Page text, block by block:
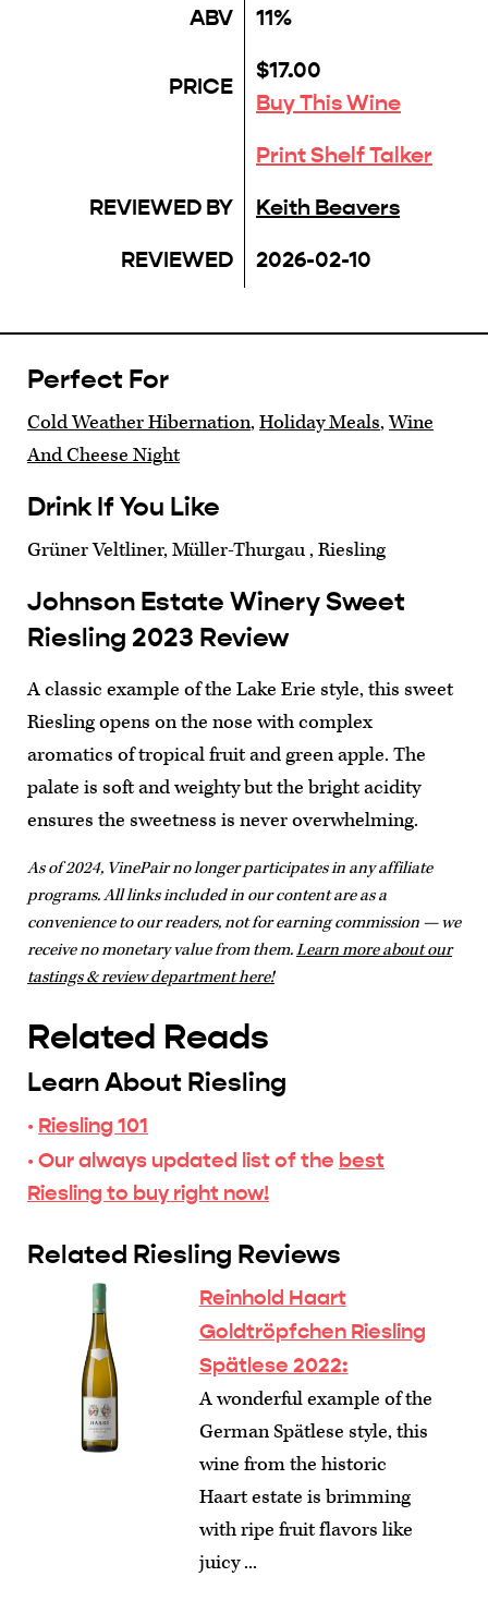
ABV
11%
PRICE
$17.00
Buy This Wine
Print Shelf Talker
REVIEWED BY
Keith Beavers
REVIEWED
2026-02-10
Perfect For
Cold Weather Hibernation,Holiday Meals,Wine
And Cheese Night
Drink If You Like
Grüner Veltliner, Müller-Thurgau , Riesling
Johnson Estate Winery Sweet
Riesling 2023 Review
A classic example of the Lake Erie style, this sweet
Riesling opens on the nose with complex
aromatics of tropical fruit and green apple. The
palate is soft and weighty but the bright acidity
ensures the sweetness is never overwhelming.
As of 2024, VinePair no longer participates in any affiliate
programs. All links included in our content are as a
convenience to our readers, not for earning commission — we
receive no monetary value from them.Learn more about our
tastings & review department here!
Related Reads
Learn About Riesling
· Riesling 101
· Our always updated list of the best
Riesling to buy right now!
Related Riesling Reviews
Reinhold Haart
Goldtröpfchen Riesling
Spätlese 2022:
A wonderful example of the
German Spätlese style, this
wine from the historic
Haart estate is brimming
with ripe fruit flavors like
juicy ...